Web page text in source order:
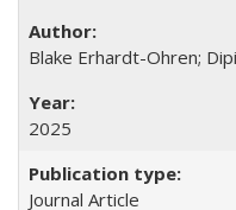
Blake Erhardt-Ohren;
2025
Journal Article